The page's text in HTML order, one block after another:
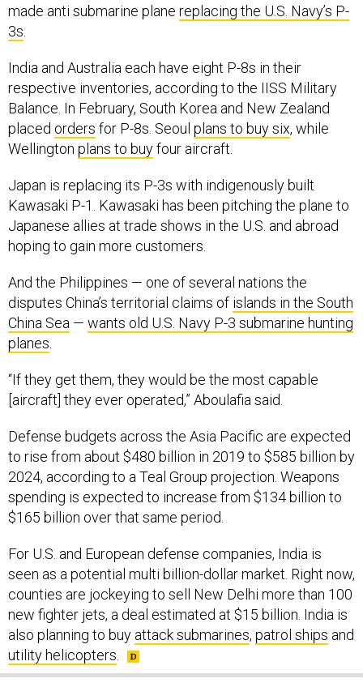
made anti submarine plane replacing the U.S. Navy’s P-
3s
India and Australia each have eight P-8s in their
respective inventories, according to the IISS Military
Balance. In February, South Korea and New Zealand
placed orders for P-8s. Seoul plans to buy six, while
Wellington plans to buyfour aircraft.
Japan is replacing its P-3s with indigenously built
Kawasaki P-1. Kawasaki has been pitching the plane to
Japanese allies at trade shows in the U.S. and abroad
hoping to gain more customers.
And the Philippines — one of several nations the
disputes China’s territorial claims of islands in the South
China Sea — wants old U.S. Navy P-3 submarine hunting
planes
“If they get them, they would be the most capable
[aircraft] they ever operated,” Aboulafia said.
Defense budgets across the Asia Pacific are expected
to rise from about $480 billion in 2019 to $585 billion by
2024, according to a Teal Group projection. Weapons
spending is expected to increase from $134 billion to
$165 billion over that same period.
For U.S. and European defense companies, India is
seen as a potential multi billion-dollar market. Right now,
counties are jockeying to sell New Delhi more than 100
new fighter jets, a deal estimated at $15 billion. India is
also planning to buy attack submarines, patrol ships and
utility helicopters